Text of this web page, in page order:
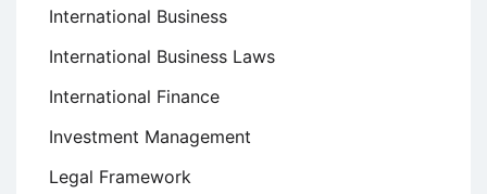
International Business
International Business Laws
International Finance
Investment Management
Legal Framework